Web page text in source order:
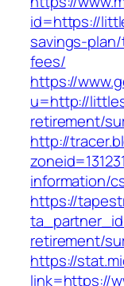
id=https://
savings-
fees/
https://
u=http://
retirement/
http://
information/
https://
retirement/
https://
link=https://